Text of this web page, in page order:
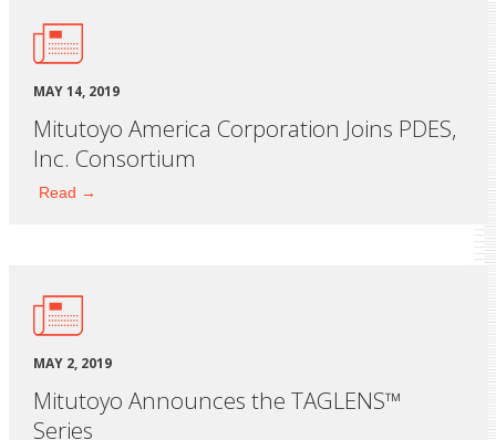
MAY 14, 2019
Mitutoyo America Corporation Joins PDES,
Inc. Consortium
Read →
MAY 2, 2019
Mitutoyo Announces the TAGLENS™
Series